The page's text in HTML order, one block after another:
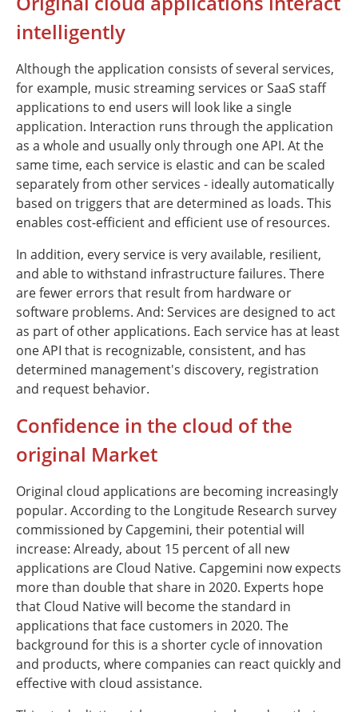
intelligently
Although the application consists of several services,
for example, music streaming services or SaaS staff
applications to end users will look like a single
application. Interaction runs through the application
as a whole and usually only through one API. At the
same time, each service is elastic and can be scaled
separately from other services - ideally automatically
based on triggers that are determined as loads. This
enables cost-efficient and efficient use of resources.
In addition, every service is very available, resilient,
and able to withstand infrastructure failures. There
are fewer errors that result from hardware or
software problems. And: Services are designed to act
as part of other applications. Each service has at least
one API that is recognizable, consistent, and has
determined management's discovery, registration
and request behavior.
Confidence in the cloud of the
original Market
Original cloud applications are becoming increasingly
popular. According to the Longitude Research survey
commissioned by Capgemini, their potential will
increase: Already, about 15 percent of all new
applications are Cloud Native. Capgemini now expects
more than double that share in 2020. Experts hope
that Cloud Native will become the standard in
applications that face customers in 2020. The
background for this is a shorter cycle of innovation
and products, where companies can react quickly and
effective with cloud assistance.